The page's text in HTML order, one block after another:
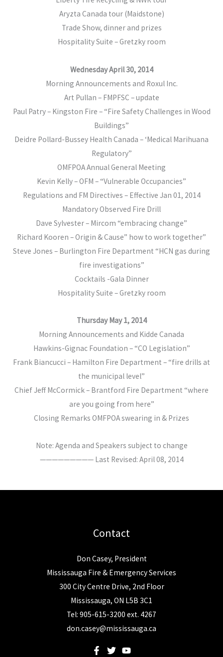
Aryzta Canada tour (Maidstone)
Trade Show, dinner and prizes
Hospitality Suite – Gretzky room
Wednesday April 30, 2014
Morning Announcements and Roxul Inc.
Art Pullan – FMPFSC – update
Paul Patry – Kingston Fire – “Fire Safety Challenges in Wood
Buildings”
Deidre Pollard-Bussey Health Canada – ‘Medical Marihuana
Regulatory”
OMFPOA Annual General Meeting
Kevin Kelly – OFM – “Vulnerable Occupancies”
Regulations and FM Directives – Effective Jan 01, 2014
Mandatory Observed Fire Drill
Dave Sylvester – Mircom “embracing change”
Richard Kooren – Origin & Cause” how to work together”
Steve Jones – Burlington Fire Department “HCN gas during
fire investigations”
Cocktails -Gala Dinner
Hospitality Suite – Gretzky room
Thursday May 1, 2014
Morning Announcements and Kidde Canada
Hawkins-Gignac Foundation – “CO Legislation”
Frank Biancucci – Hamilton Fire Department – “fire drills at
the municipal level”
Chief Jeff McCormick – Brantford Fire Department “where
are you going from here”
Closing Remarks OMFPOA swearing in & Prizes
Note: Agenda and Speakers subject to change
————————— Last Revised: April 08, 2014
Contact
Don Casey, President
Mississauga Fire & Emergency Services
300 City Centre Drive, 2nd Floor
Mississauga, ON L5B 3C1
Tel: 905-615-3200 ext. 4267
don.casey@mississauga.ca